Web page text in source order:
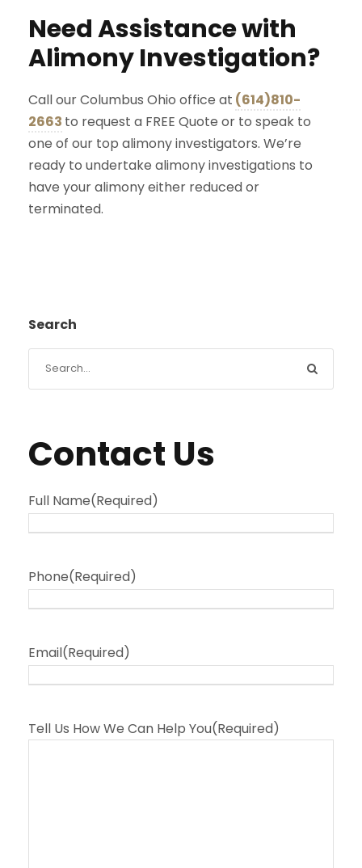
Need Assistance with
Alimony Investigation?
Call our Columbus Ohio office at (614)810-
2663 to request a FREE Quote or to speak to
one of our top alimony investigators. We’re
ready to undertake alimony investigations to
have your alimony either reduced or
terminated.
Search
Contact Us
Full Name(Required)
Phone(Required)
Email(Required)
Tell Us How We Can Help You(Required)